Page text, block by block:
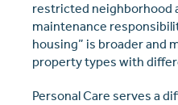
restricted neighborhood
maintenance
housing” is broader and
property types with
Personal Care serves a